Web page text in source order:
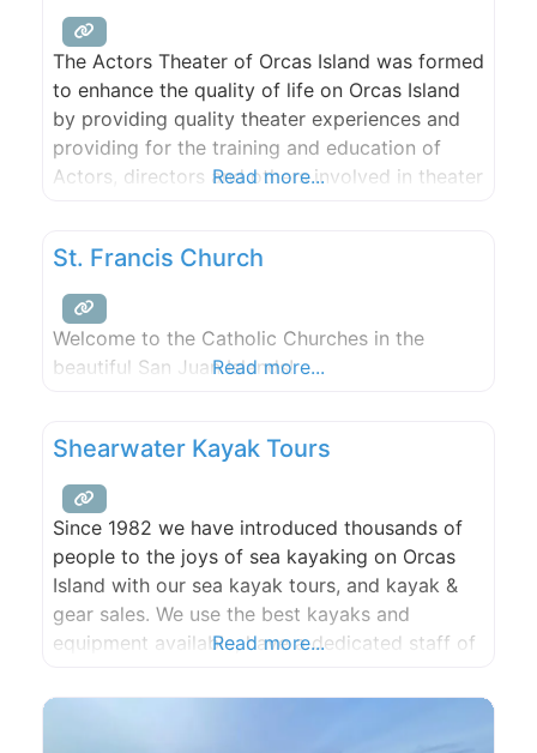
three Preserves into single jointly managed
preserve.
The Actors Theater of Orcas Island was formed
to enhance the quality of life on Orcas Island
by providing quality theater experiences and
providing for the training and education of
Actors, directors and others involved in theater
participating in theatrical productions.
Read more...
St. Francis Church
Welcome to the Catholic Churches in the
beautiful San Juan Islands!
Read more...
Shearwater Kayak Tours
Since 1982 we have introduced thousands of
people to the joys of sea kayaking on Orcas
Island with our sea kayak tours, and kayak &
gear sales. We use the best kayaks and
equipment available, have a dedicated staff of
than anyone. Orcas Island kayaking is a great
Read more...